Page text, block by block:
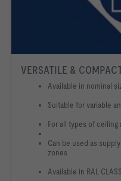
VERSATILE &
Available in nominal
Suitable for variable
For all types of ceiling
Can be used as
zones
Available in RAL